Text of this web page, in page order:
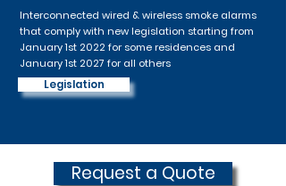
Interconnected wired & wireless smoke alarms
that comply with new legislation starting from
January 1st 2022 for some residences and
January 1st 2027 for all others
Legislation
Request a Quote